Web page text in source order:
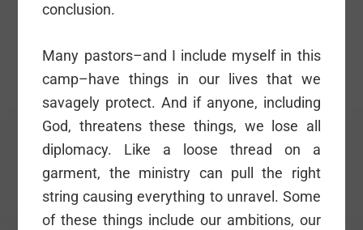
conclusion.
Many pastors–and I include myself in this
camp–have things in our lives that we
savagely protect. And if anyone, including
God, threatens these things, we lose all
diplomacy. Like a loose thread on a
garment, the ministry can pull the right
string causing everything to unravel. Some
of these things include our ambitions, our